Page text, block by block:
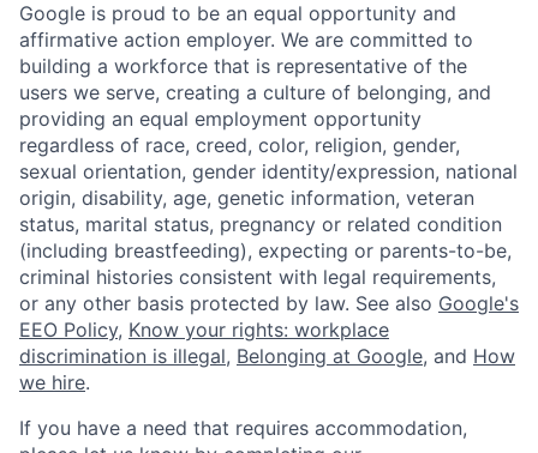
Google is proud to be an equal opportunity and
affirmative action employer. We are committed to
building a workforce that is representative of the
users we serve, creating a culture of belonging, and
providing an equal employment opportunity
regardless of race, creed, color, religion, gender,
sexual orientation, gender identity/expression, national
origin, disability, age, genetic information, veteran
status, marital status, pregnancy or related condition
(including breastfeeding), expecting or parents-to-be,
criminal histories consistent with legal requirements,
or any other basis protected by law. See also Google's
EEO Policy, Know your rights: workplace
discrimination is illegal, Belonging at Google, and How
we hire.
If you have a need that requires accommodation,